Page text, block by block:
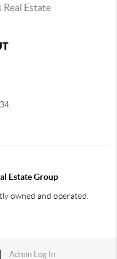
Estate Group
owned and operated.
Admin Log In